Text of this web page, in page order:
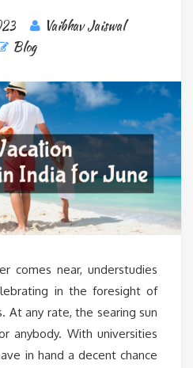
Vaibhav Jaiswal
Blog
comes near, understudies
in the foresight of
At any rate, the searing sun
anybody. With universities
in hand a decent chance